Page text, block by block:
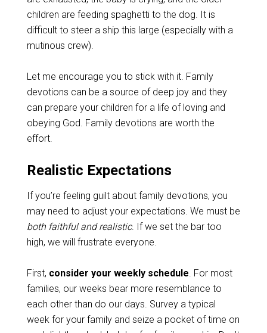
children are feeding spaghetti to the dog. It is
difficult to steer a ship this large (especially with a
mutinous crew).
Let me encourage you to stick with it. Family
devotions can be a source of deep joy and they
can prepare your children for a life of loving and
obeying God. Family devotions are worth the
effort.
Realistic Expectations
If you’re feeling guilt about family devotions, you
may need to adjust your expectations. We must be
both faithful and realistic. If we set the bar too
high, we will frustrate everyone.
First, consider your weekly schedule. For most
families, our weeks bear more resemblance to
each other than do our days. Survey a typical
week for your family and seize a pocket of time on